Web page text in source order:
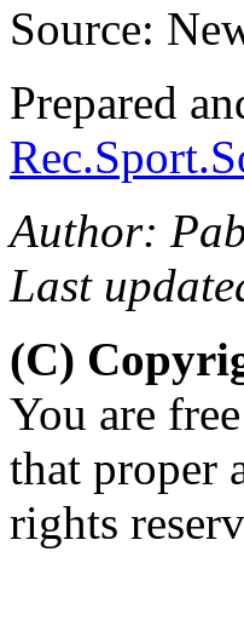
Source:
Prepared
Author:
Last
(C)
You are
that proper
rights